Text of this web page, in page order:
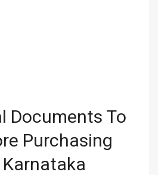
Documents To
Purchasing